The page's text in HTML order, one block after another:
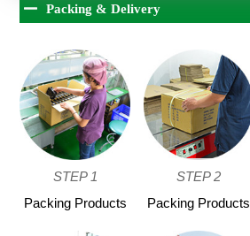
Packing & Delivery
STEP 1
Packing Products
STEP 2
Packing Products